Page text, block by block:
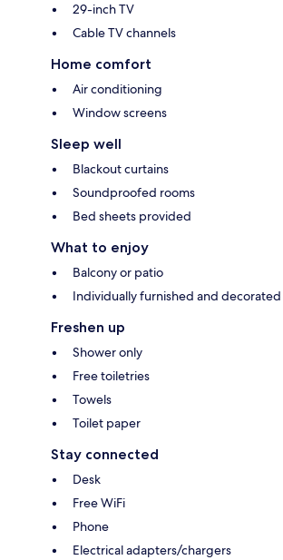
29-inch TV
Cable TV channels
Home comfort
Air conditioning
Window screens
Sleep well
Blackout curtains
Soundproofed rooms
Bed sheets provided
What to enjoy
Balcony or patio
Individually furnished and decorated
Freshen up
Shower only
Free toiletries
Towels
Toilet paper
Stay connected
Desk
Free WiFi
Phone
Electrical adapters/chargers